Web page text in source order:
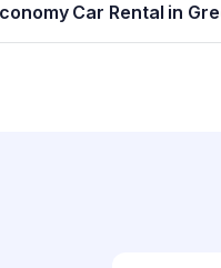
Car Rental in